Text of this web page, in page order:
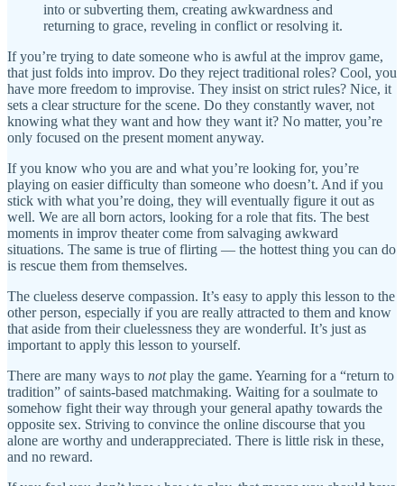
into or subverting them, creating awkwardness and
returning to grace, reveling in conflict or resolving it.
If you’re trying to date someone who is awful at the improv game,
that just folds into improv. Do they reject traditional roles? Cool, you
have more freedom to improvise. They insist on strict rules? Nice, it
sets a clear structure for the scene. Do they constantly waver, not
knowing what they want and how they want it? No matter, you’re
only focused on the present moment anyway.
If you know who you are and what you’re looking for, you’re
playing on easier difficulty than someone who doesn’t. And if you
stick with what you’re doing, they will eventually figure it out as
well. We are all born actors, looking for a role that fits. The best
moments in improv theater come from salvaging awkward
situations. The same is true of flirting — the hottest thing you can do
is rescue them from themselves.
The clueless deserve compassion. It’s easy to apply this lesson to the
other person, especially if you are really attracted to them and know
that aside from their cluelessness they are wonderful. It’s just as
important to apply this lesson to yourself.
There are many ways to notplay the game. Yearning for a “return to
tradition” of saints-based matchmaking. Waiting for a soulmate to
somehow fight their way through your general apathy towards the
opposite sex. Striving to convince the online discourse that you
alone are worthy and underappreciated. There is little risk in these,
and no reward.